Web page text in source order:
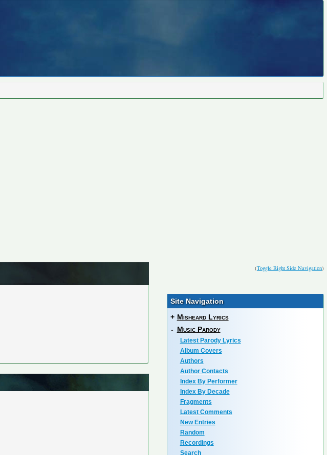
(Toggle Right Side Navigation)
Site Navigation
+ Misheard Lyrics
- Music Parody
Latest Parody Lyrics
Album Covers
Authors
Author Contacts
Index By Performer
Index By Decade
Fragments
Latest Comments
New Entries
Random
Recordings
Search